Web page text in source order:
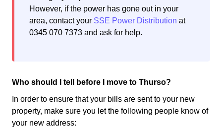
However, if the power has gone out in your
area, contact your SSE Power Distribution at
0345 070 7373 and ask for help.
Who should I tell before I move to Thurso?
In order to ensure that your bills are sent to your new
property, make sure you let the following people know of
your new address: